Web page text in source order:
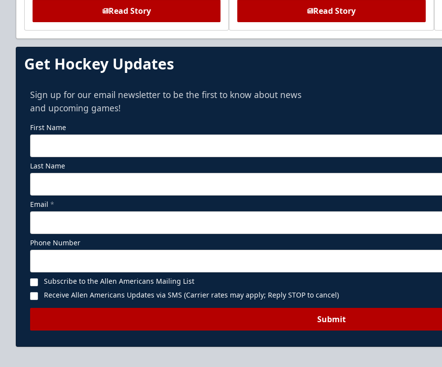
Read Story Read Story
Get Hockey Updates
Sign up for our email newsletter to be the first to know about news
and upcoming games!
First Name
Last Name
Email *
Phone Number
Subscribe to the Allen Americans Mailing List
Receive Allen Americans Updates via SMS (Carrier rates may apply; Reply STOP to cancel)
Submit